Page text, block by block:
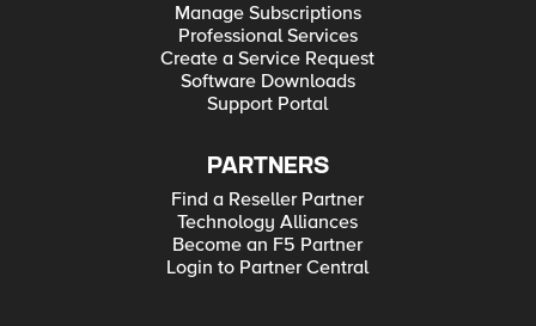
Manage Subscriptions
Professional Services
Create a Service Request
Software Downloads
Support Portal
PARTNERS
Find a Reseller Partner
Technology Alliances
Become an F5 Partner
Login to Partner Central